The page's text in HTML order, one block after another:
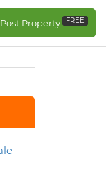
Post Property FREE